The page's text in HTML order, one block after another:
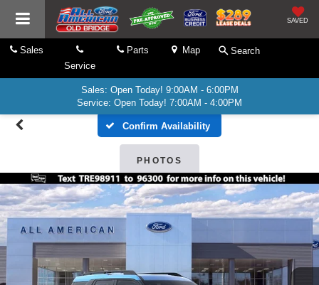
SAVED
Sales
Service
Parts Map Search
Sales: Open Today! 9:00AM - 6:00PM
Service: Open Today! 7:00AM - 4:00PM
Confirm Availability
PHOTOS